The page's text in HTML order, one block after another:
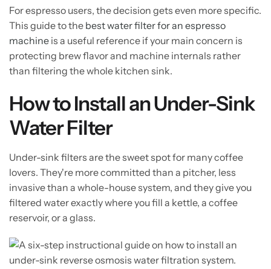
For espresso users, the decision gets even more specific.
This guide to the best water filter for an espresso
machine is a useful reference if your main concern is
protecting brew flavor and machine internals rather
than filtering the whole kitchen sink.
How to Install an Under-Sink
Water Filter
Under-sink filters are the sweet spot for many coffee
lovers. They're more committed than a pitcher, less
invasive than a whole-house system, and they give you
filtered water exactly where you fill a kettle, a coffee
reservoir, or a glass.